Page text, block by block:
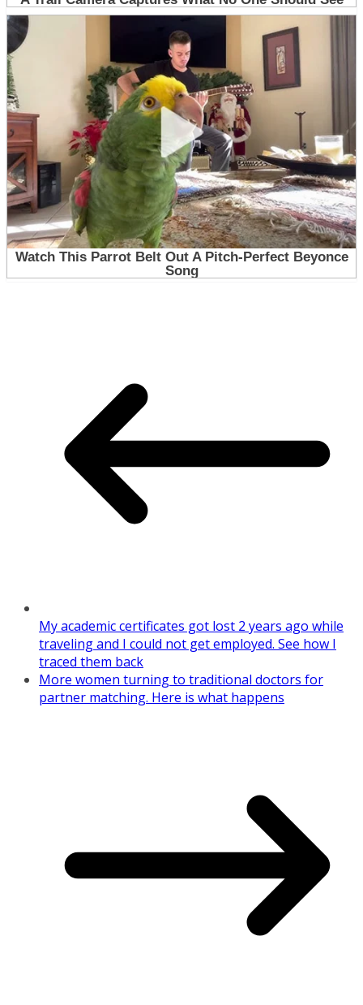
My academic certificates got lost 2 years ago while
traveling and I could not get employed. See how I
traced them back
More women turning to traditional doctors for
partner matching. Here is what happens